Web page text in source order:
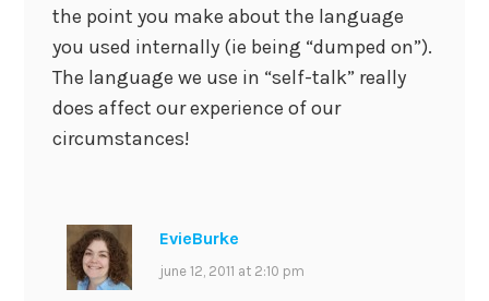
the point you make about the language
you used internally (ie being “dumped on”).
The language we use in “self-talk” really
does affect our experience of our
circumstances!
EvieBurke
june 12, 2011 at 2:10 pm